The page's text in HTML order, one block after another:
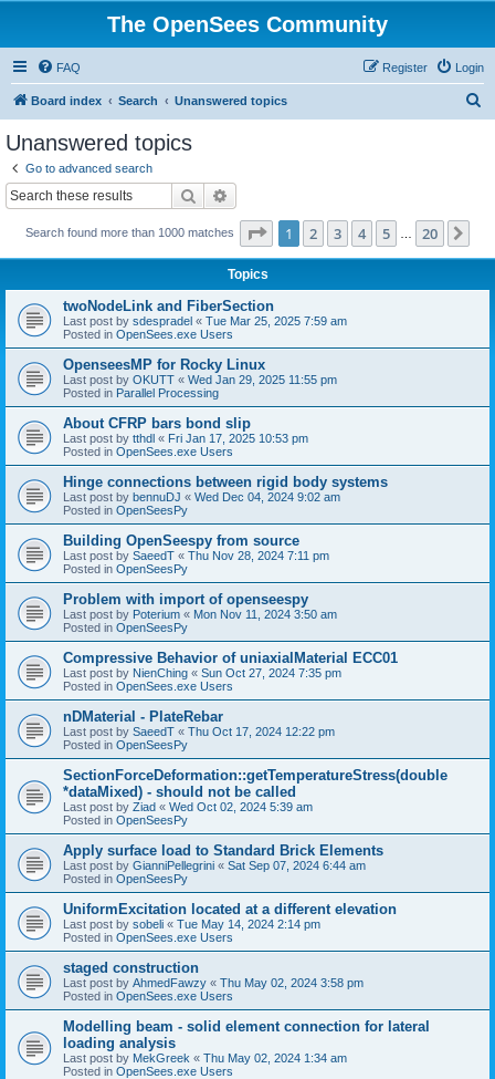
The OpenSees Community
FAQ Login
Register
Board index Search Unanswered topics
Unanswered topics
Go to advanced search
Search
Search found more than 1000 matches Page 1of 20
1 2 3 4 5 20
Topics
twoNodeLink and FiberSection
Last post by sdespradel « Tue Mar 25, 2025 7:59 am
Posted in OpenSees.exe Users
OpenseesMP for Rocky Linux
Last post by OKUTT « Wed Jan 29, 2025 11:55 pm
Posted in Parallel Processing
About CFRP bars bond slip
Last post by tthdl « Fri Jan 17, 2025 10:53 pm
Posted in OpenSees.exe Users
Hinge connections between rigid body systems
Last post by bennuDJ « Wed Dec 04, 2024 9:02 am
Posted in OpenSeesPy
Building OpenSeespy from source
Last post by SaeedT « Thu Nov 28, 2024 7:11 pm
Posted in OpenSeesPy
Problem with import of openseespy
Last post by Poterium « Mon Nov 11, 2024 3:50 am
Posted in OpenSeesPy
Compressive Behavior of uniaxialMaterial ECC01
Last post by NienChing « Sun Oct 27, 2024 7:35 pm
Posted in OpenSees.exe Users
nDMaterial - PlateRebar
Last post by SaeedT « Thu Oct 17, 2024 12:22 pm
Posted in OpenSeesPy
SectionForceDeformation::getTemperatureStress(double
*dataMixed) - should not be called
Last post by Ziad « Wed Oct 02, 2024 5:39 am
Posted in OpenSeesPy
Apply surface load to Standard Brick Elements
Last post by GianniPellegrini « Sat Sep 07, 2024 6:44 am
Posted in OpenSeesPy
UniformExcitation located at a different elevation
Last post by sobeli « Tue May 14, 2024 2:14 pm
Posted in OpenSees.exe Users
staged construction
Last post by AhmedFawzy « Thu May 02, 2024 3:58 pm
Posted in OpenSees.exe Users
Modelling beam - solid element connection for lateral
loading analysis
Last post by MekGreek « Thu May 02, 2024 1:34 am
Posted in OpenSees.exe Users